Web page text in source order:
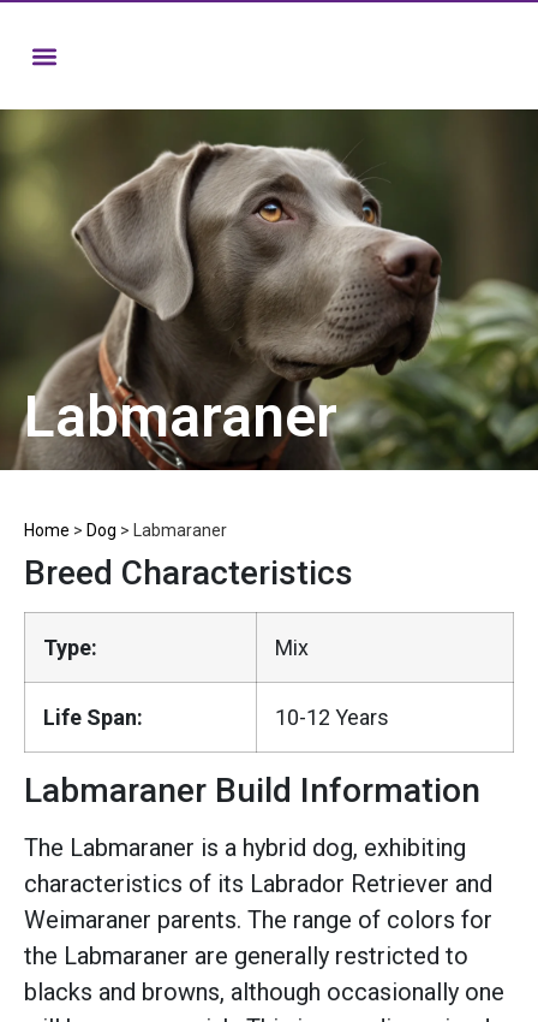
Labmaraner
Home > Dog > Labmaraner
Breed Characteristics
Type: Mix
Life Span: 10-12 Years
Labmaraner Build Information
The Labmaraner is a hybrid dog, exhibiting
characteristics of its Labrador Retriever and
Weimaraner parents. The range of colors for
the Labmaraner are generally restricted to
blacks and browns, although occasionally one